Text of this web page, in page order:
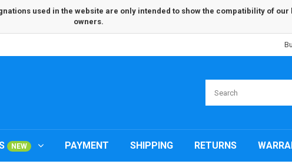
used in the website are only intended to show the compatibility of
owners.
NEW PAYMENT SHIPPING RETURNS